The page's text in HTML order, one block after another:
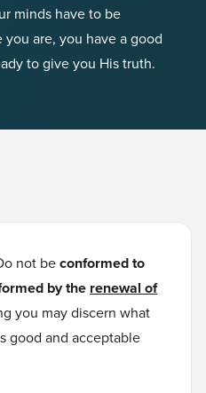
minds have to be
are, you have a good
to give you His truth.
not beconformed to
by the renewal of
you may discern what
good and acceptable